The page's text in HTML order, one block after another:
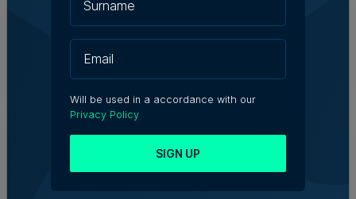
Who’s Who in Malta: Meet Ian Portelli
– Trade Promotion Senior Executive,
TradeMalta
WATCH: Specialised Commercial
Court will result in ‘better quality’,
Chamber of Advocates President
Kevin Schembri Orland | 6th August 2026
Will be used in a accordance with our
Privacy Policy
SIGN UP